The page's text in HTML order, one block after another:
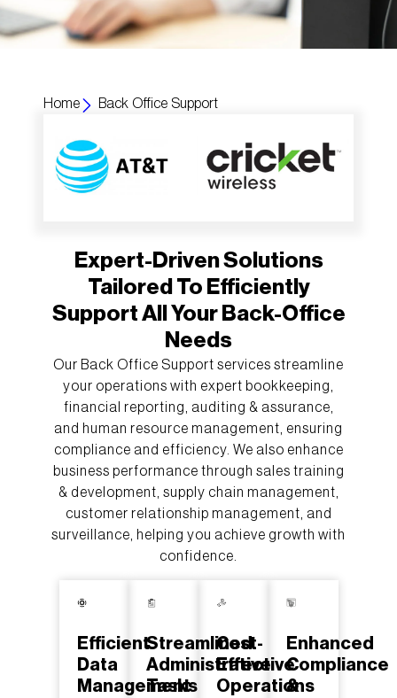
Home Back Office Support
Expert-Driven Solutions
Tailored To Efficiently
Support All Your Back-Office
Needs
Our Back Office Support services streamline
your operations with expert bookkeeping,
financial reporting, auditing & assurance,
and human resource management, ensuring
compliance and efficiency. We also enhance
business performance through sales training
& development, supply chain management,
customer relationship management, and
surveillance, helping you achieve growth with
confidence.
Efficient
Data
Management
Streamlined
Administrative
Tasks
Cost-
Effective
Operations
Enhanced
Compliance
&